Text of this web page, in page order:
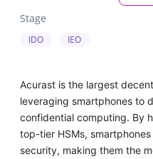
Stage
IDO IEO
Acurast is the largest
leveraging smartphones to
confidential computing. By
top-tier HSMs,
security, making them the